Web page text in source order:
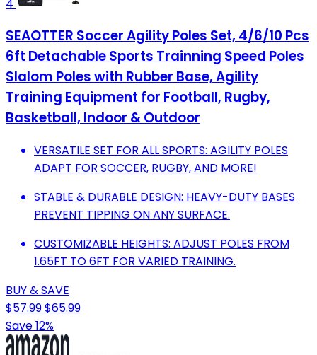
4
SEAOTTER Soccer Agility Poles Set, 4/6/10 Pcs
6ft Detachable Sports Trainning Speed Poles
Slalom Poles with Rubber Base, Agility
Training Equipment for Football, Rugby,
Basketball, Indoor & Outdoor
VERSATILE SET FOR ALL SPORTS: AGILITY POLES
ADAPT FOR SOCCER, RUGBY, AND MORE!
STABLE & DURABLE DESIGN: HEAVY-DUTY BASES
PREVENT TIPPING ON ANY SURFACE.
CUSTOMIZABLE HEIGHTS: ADJUST POLES FROM
1.65FT TO 6FT FOR VARIED TRAINING.
BUY & SAVE
$57.99$65.99
Save 12%